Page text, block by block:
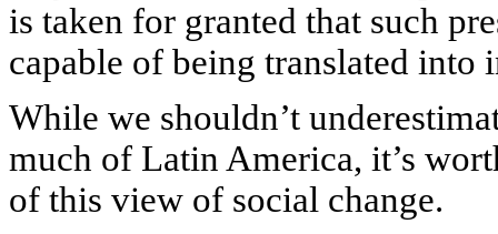
is taken for granted that such
capable of being translated into
While we shouldn’t
much of Latin America, it’s
of this view of social change.